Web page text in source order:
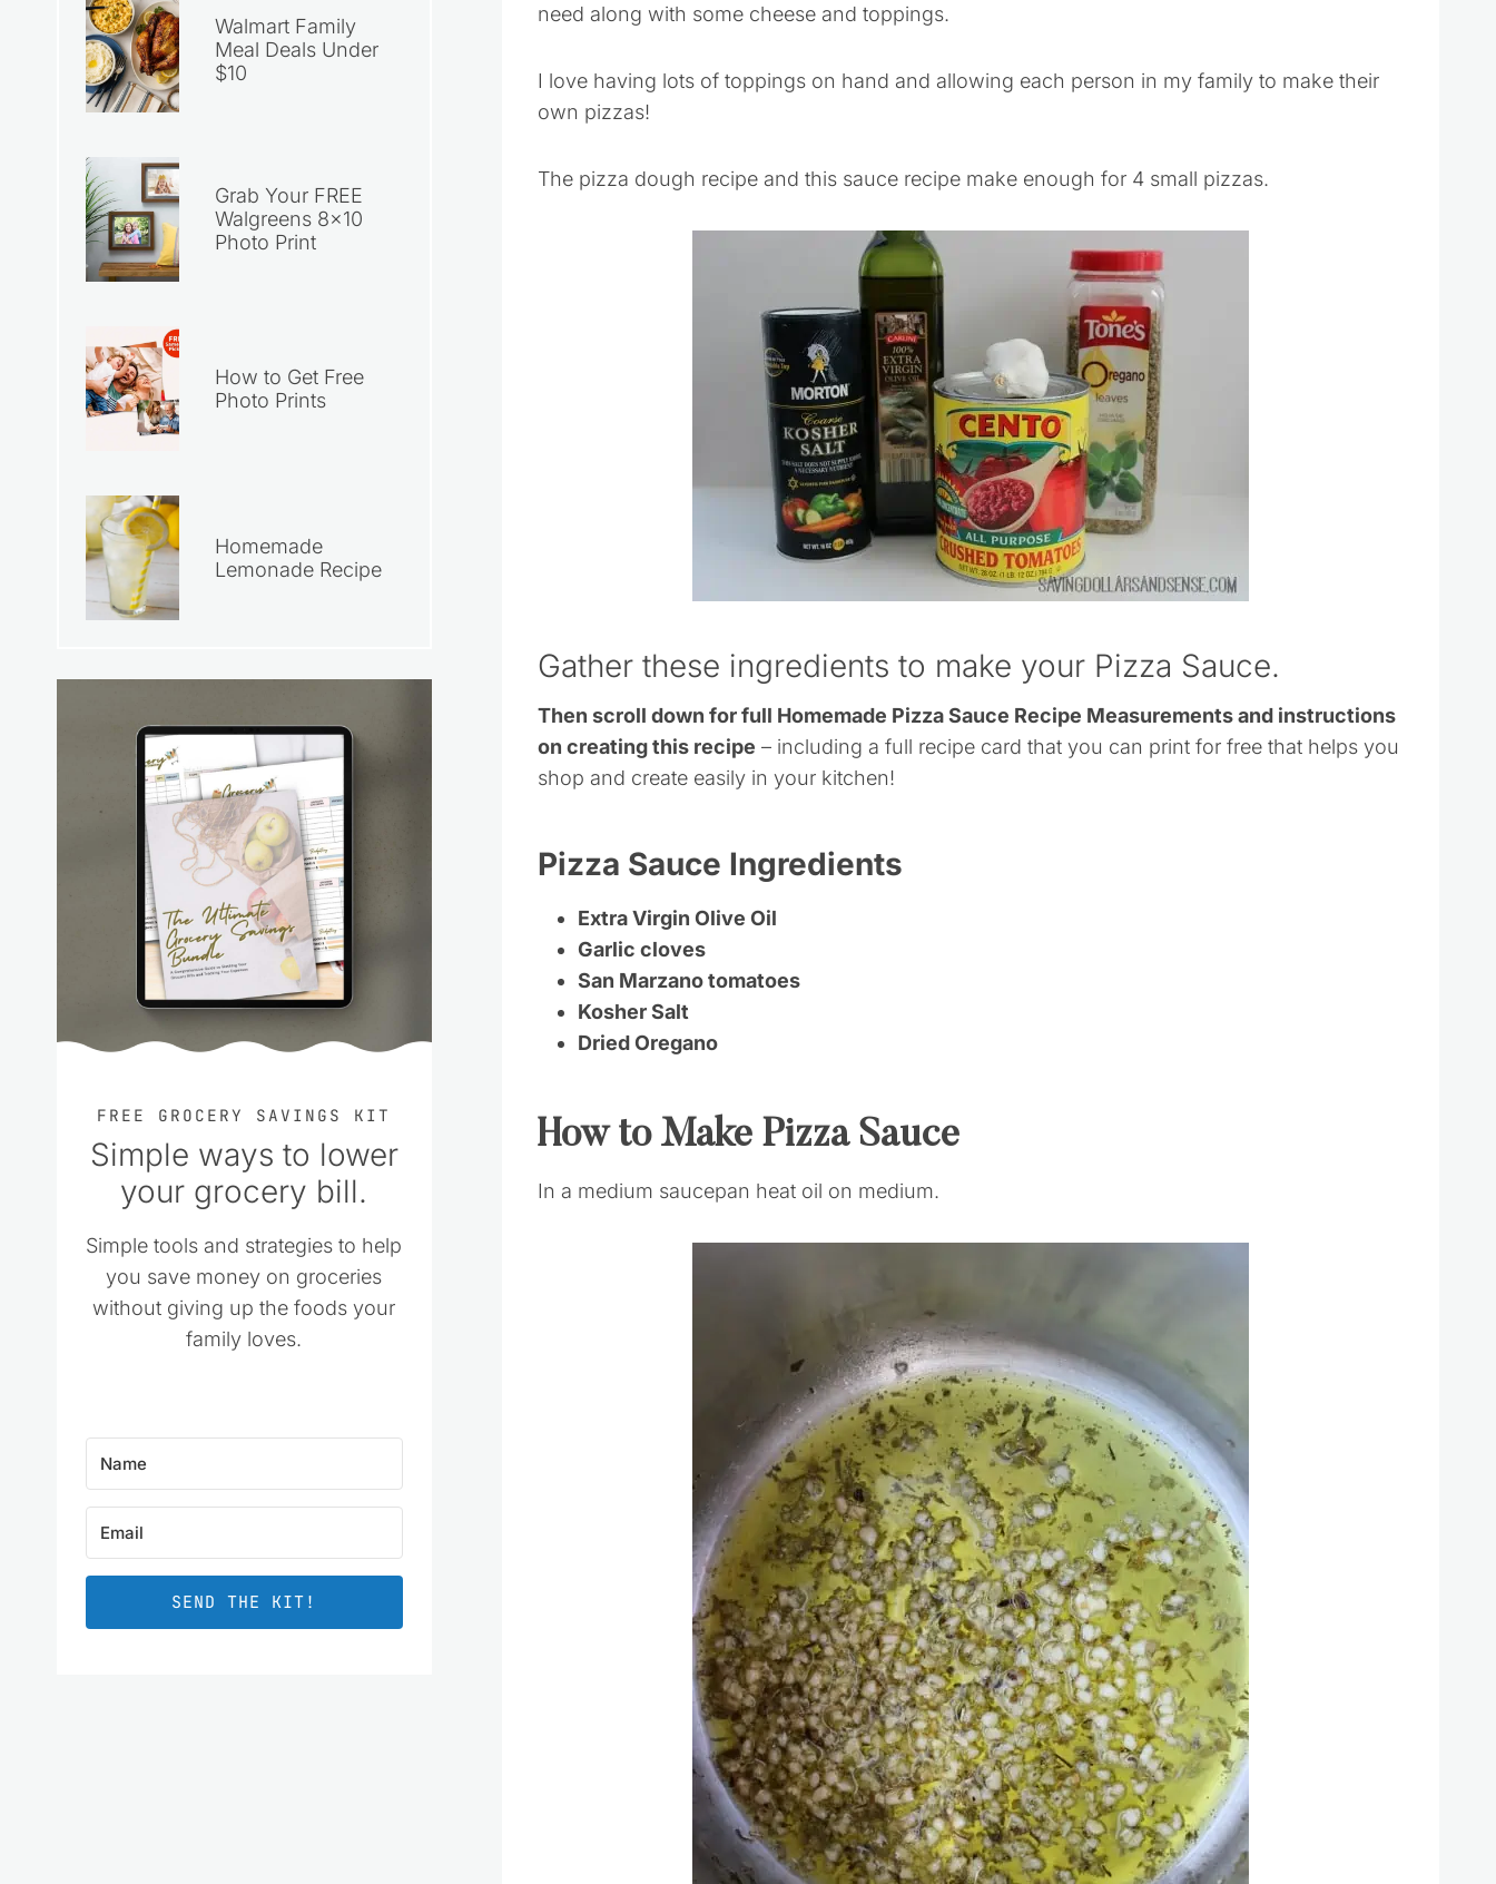
need along with some cheese and toppings.
I love having lots of toppings on hand and allowing each person in my family to make their
own pizzas!
The pizza dough recipe and this sauce recipe make enough for 4 small pizzas.
Gather these ingredients to make your Pizza Sauce.
Then scroll down for full Homemade Pizza Sauce Recipe Measurements and instructions
on creating this recipe – including a full recipe card that you can print for free that helps you
shop and create easily in your kitchen!
Pizza Sauce Ingredients
Extra Virgin Olive Oil
Garlic cloves
San Marzano tomatoes
Kosher Salt
Dried Oregano
How to Make Pizza Sauce
In a medium saucepan heat oil on medium.
Walmart Family
Meal Deals Under
$10
Grab Your FREE
Walgreens 8×10
Photo Print
How to Get Free
Photo Prints
Homemade
Lemonade Recipe
FREE GROCERY SAVINGS KIT
Simple ways to lower
your grocery bill.
Simple tools and strategies to help
you save money on groceries
without giving up the foods your
family loves.
SEND THE KIT!